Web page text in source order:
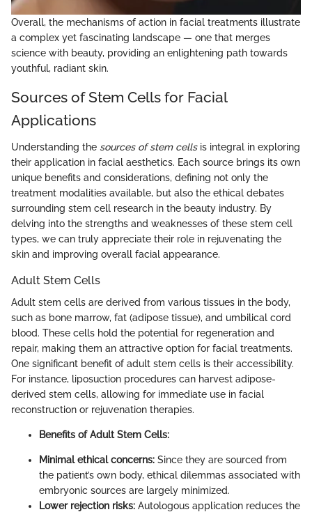
Overall, the mechanisms of action in facial treatments illustrate
a complex yet fascinating landscape — one that merges
science with beauty, providing an enlightening path towards
youthful, radiant skin.
Sources of Stem Cells for Facial
Applications
Understanding the sources of stem cellsis integral in exploring
their application in facial aesthetics. Each source brings its own
unique benefits and considerations, defining not only the
treatment modalities available, but also the ethical debates
surrounding stem cell research in the beauty industry. By
delving into the strengths and weaknesses of these stem cell
types, we can truly appreciate their role in rejuvenating the
skin and improving overall facial appearance.
Adult Stem Cells
Adult stem cells are derived from various tissues in the body,
such as bone marrow, fat (adipose tissue), and umbilical cord
blood. These cells hold the potential for regeneration and
repair, making them an attractive option for facial treatments.
One significant benefit of adult stem cells is their accessibility.
For instance, liposuction procedures can harvest adipose-
derived stem cells, allowing for immediate use in facial
reconstruction or rejuvenation therapies.
Benefits of Adult Stem Cells:
Minimal ethical concerns: Since they are sourced from
the patient’s own body, ethical dilemmas associated with
embryonic sources are largely minimized.
Lower rejection risks: Autologous application reduces the